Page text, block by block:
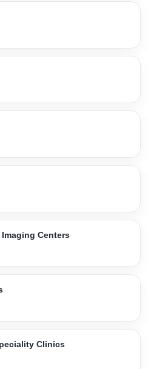
Centers
Clinics